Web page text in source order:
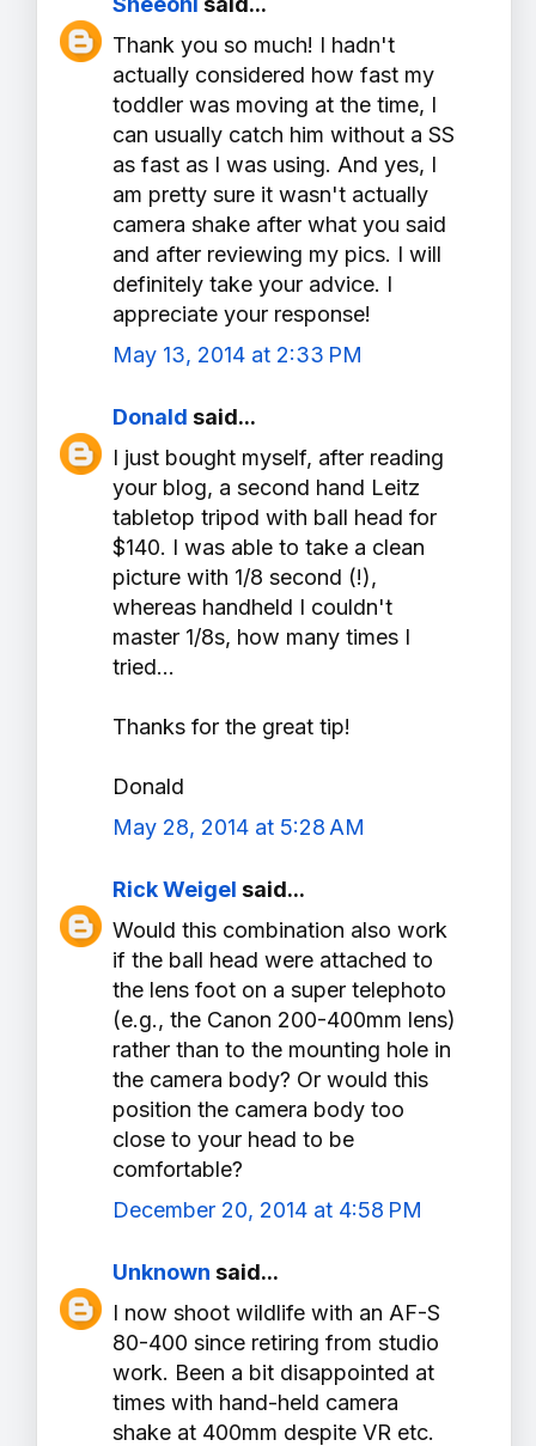
Thank you so much! I hadn't
actually considered how fast my
toddler was moving at the time, I
can usually catch him without a SS
as fast as I was using. And yes, I
am pretty sure it wasn't actually
camera shake after what you said
and after reviewing my pics. I will
definitely take your advice. I
appreciate your response!
May 13, 2014 at 2:33 PM
Donald said...
I just bought myself, after reading
your blog, a second hand Leitz
tabletop tripod with ball head for
$140. I was able to take a clean
picture with 1/8 second (!),
whereas handheld I couldn't
master 1/8s, how many times I
tried...
Thanks for the great tip!
Donald
May 28, 2014 at 5:28 AM
Rick Weigel said...
Would this combination also work
if the ball head were attached to
the lens foot on a super telephoto
(e.g., the Canon 200-400mm lens)
rather than to the mounting hole in
the camera body? Or would this
position the camera body too
close to your head to be
comfortable?
December 20, 2014 at 4:58 PM
Unknown said...
I now shoot wildlife with an AF-S
80-400 since retiring from studio
work. Been a bit disappointed at
times with hand-held camera
shake at 400mm despite VR etc.